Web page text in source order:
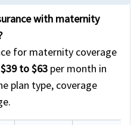
with maternity
for maternity coverage
$39 to $63 per month in
plan type, coverage